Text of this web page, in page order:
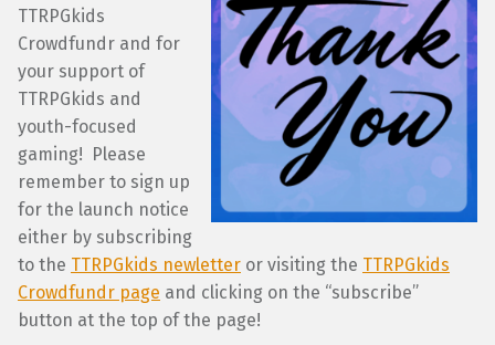
TTRPGkids
Crowdfundr and for
your support of
TTRPGkids and
youth-focused
gaming! Please
remember to sign up
for the launch notice
either by subscribing
to the TTRPGkids newletter or visiting the TTRPGkids
Crowdfundr page and clicking on the “subscribe”
button at the top of the page!